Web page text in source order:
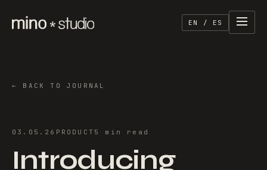
EN / ES
← BACK TO JOURNAL
03.05.26 PRODUCT 5 min read
Introducing